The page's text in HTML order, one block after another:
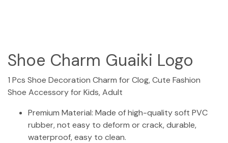
Shoe Charm Guaiki Logo
1 Pcs Shoe Decoration Charm for Clog, Cute Fashion
Shoe Accessory for Kids, Adult
Premium Material: Made of high-quality soft PVC
rubber, not easy to deform or crack, durable,
waterproof, easy to clean.